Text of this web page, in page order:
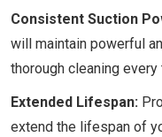
Consistent Suction
will maintain powerful
thorough cleaning every
Extended Lifespan:
extend the lifespan of